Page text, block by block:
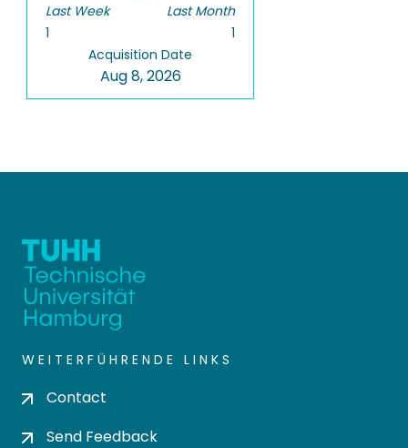
Last Week
1
Last Month
1
Acquisition Date
Aug 8, 2026
WEITERFÜHRENDE LINKS
Contact
Send Feedback